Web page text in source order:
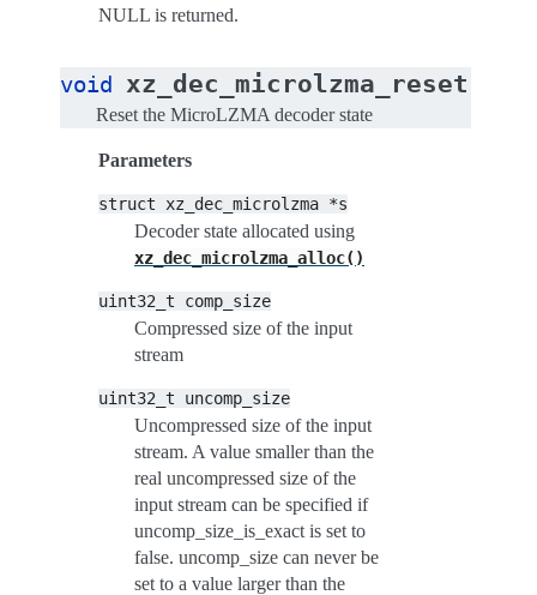
NULL is returned.
void xz_dec_microlzma_reset
Reset the MicroLZMA decoder state
Parameters
struct xz_dec_microlzma *s
Decoder state allocated using
xz_dec_microlzma_alloc()
uint32_t comp_size
Compressed size of the input
stream
uint32_t uncomp_size
Uncompressed size of the input
stream. A value smaller than the
real uncompressed size of the
input stream can be specified if
uncomp_size_is_exact is set to
false. uncomp_size can never be
set to a value larger than the